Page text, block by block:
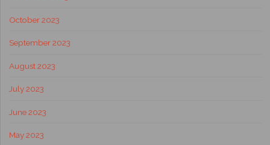
October 2023
September 2023
August 2023
July 2023
June 2023
May 2023